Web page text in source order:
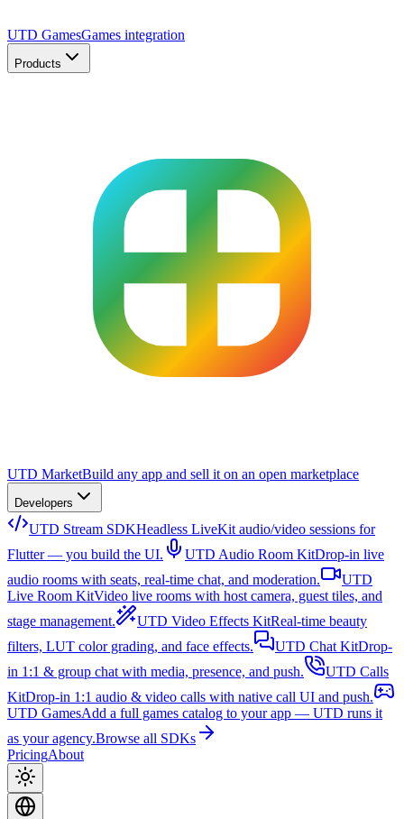
UTD GamesGames integration
Products
UTD MarketBuild any app and sell it on an open marketplace
Developers
UTD Stream SDKHeadless LiveKit audio/video sessions for
Flutter — you build the UI.
UTD Audio Room KitDrop-in live
audio rooms with seats, real-time chat, and moderation.
UTD
Live Room KitVideo live rooms with host camera, guest tiles, and
stage management.
UTD Video Effects KitReal-time beauty
filters, LUT color grading, and face effects.
UTD Chat KitDrop-
in 1:1 & group chat with media, presence, and push.
UTD Calls
KitDrop-in 1:1 audio & video calls with native call UI and push.
UTD GamesAdd a full games catalog to your app — UTD runs it
as your agency.Browse all SDKs
PricingAbout